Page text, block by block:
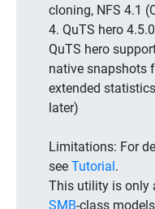
cloning, NFS 4.1
4. QuTS hero
QuTS hero
native snapshots
extended
later)
Limitations: For
see Tutorial.
This utility is only
SMB-class